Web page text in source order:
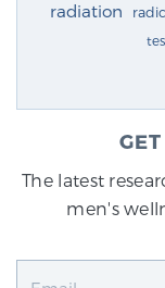
radiation
The latest
men's